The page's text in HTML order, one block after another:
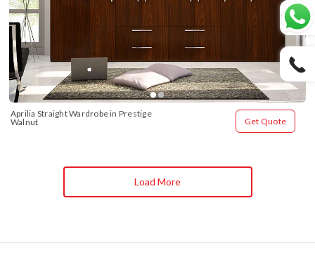
Aprilia Straight Wardrobe in Prestige
Walnut
Get Quote
Load More